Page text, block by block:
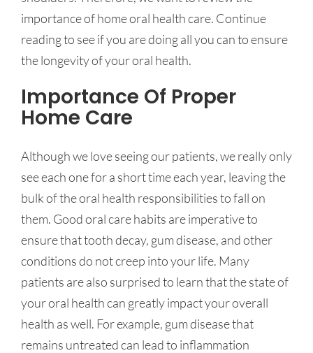
importance of home oral health care. Continue
reading to see if you are doing all you can to ensure
the longevity of your oral health.
Importance Of Proper
Home Care
Although we love seeing our patients, we really only
see each one for a short time each year, leaving the
bulk of the oral health responsibilities to fall on
them. Good oral care habits are imperative to
ensure that tooth decay, gum disease, and other
conditions do not creep into your life. Many
patients are also surprised to learn that the state of
your oral health can greatly impact your overall
health as well. For example, gum disease that
remains untreated can lead to inflammation